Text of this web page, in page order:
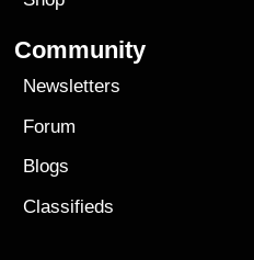
Community
Newsletters
Forum
Blogs
Classifieds